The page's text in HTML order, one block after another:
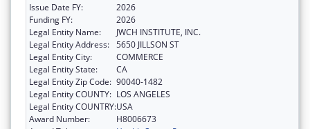
Issue Date FY:
2026
Funding FY:
2026
Legal Entity Name:
JWCH INSTITUTE, INC.
Legal Entity Address: 5650 JILLSON ST
Legal Entity City:
COMMERCE
Legal Entity State:
CA
Legal Entity Zip Code: 90040-1482
Legal Entity COUNTY: LOS ANGELES
Legal Entity COUNTRY:USA
Award Number:
H8006673